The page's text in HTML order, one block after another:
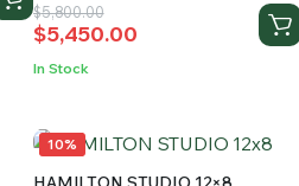
$5,800.00
Original
price
was:
$5,450.00
Current
price
is:
In Stock
10%